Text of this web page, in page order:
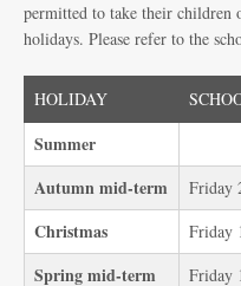
permitted to take their
holidays. Please refer to the
HOLIDAY
Summer
Autumn mid-term Friday
Christmas Friday
Spring mid-term Friday